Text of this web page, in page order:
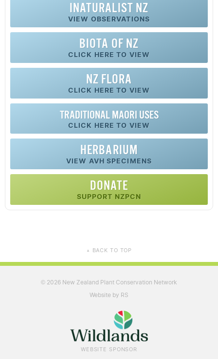
INATURALIST NZ
VIEW OBSERVATIONS
BIOTA OF NZ
CLICK HERE TO VIEW
NZ FLORA
CLICK HERE TO VIEW
TRADITIONAL MAORI USES
CLICK HERE TO VIEW
HERBARIUM
VIEW AVH SPECIMENS
DONATE
SUPPORT NZPCN
▲ BACK TO TOP
© 2026 New Zealand Plant Conservation Network
Website by RS
WEBSITE SPONSOR